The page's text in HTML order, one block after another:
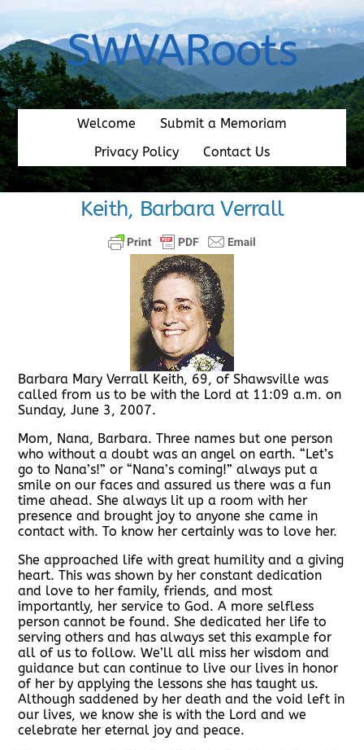
content
SWVARoots
Welcome
Submit a Memoriam
Privacy Policy
Contact Us
Keith, Barbara Verrall
Barbara Mary Verrall Keith, 69, of Shawsville was
called from us to be with the Lord at 11:09 a.m. on
Sunday, June 3, 2007.
Mom, Nana, Barbara. Three names but one person
who without a doubt was an angel on earth. “Let’s
go to Nana’s!” or “Nana’s coming!” always put a
smile on our faces and assured us there was a fun
time ahead. She always lit up a room with her
presence and brought joy to anyone she came in
contact with. To know her certainly was to love her.
She approached life with great humility and a giving
heart. This was shown by her constant dedication
and love to her family, friends, and most
importantly, her service to God. A more selfless
person cannot be found. She dedicated her life to
serving others and has always set this example for
all of us to follow. We’ll all miss her wisdom and
guidance but can continue to live our lives in honor
of her by applying the lessons she has taught us.
Although saddened by her death and the void left in
our lives, we know she is with the Lord and we
celebrate her eternal joy and peace.